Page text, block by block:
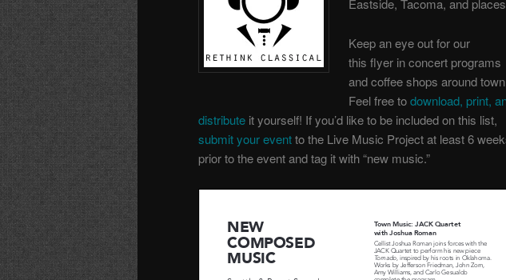
Eastside, Tacoma, and
Keep an eye out for our
this flyer in concert programs
and coffee shops around
Feel free todownload, print,
distribute it yourself! If you’d like to be included on this list,
submit your eventto the Live Music Projectat least 6
prior to the event and tag it with “new music.”